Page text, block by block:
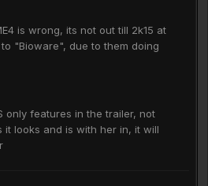
is wrong, its not out till 2k15 at
"Bioware", due to them doing
only features in the trailer, not
it looks and is with her in, it will